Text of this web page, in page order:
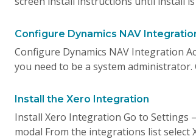
Configure Dynamics NAV
Configure Dynamics NAV Integration
you need to be a system administrator.
Install the Xero Integration
Install Xero Integration Go to Settings
modal From the integrations list select